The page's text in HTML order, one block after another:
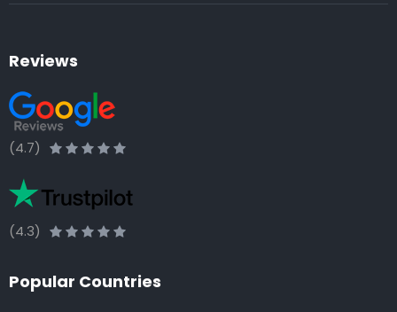
Reviews
(4.7)
(4.3)
Popular Countries